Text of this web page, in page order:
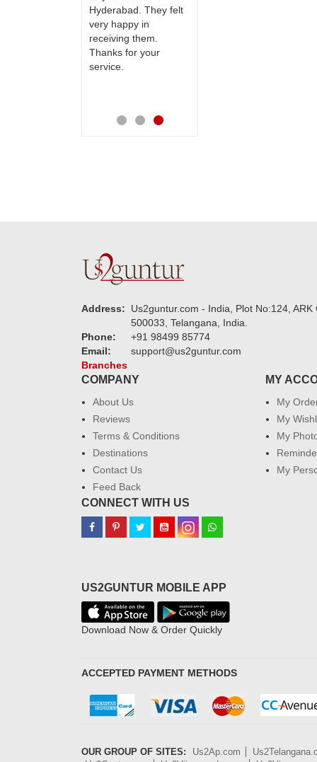
Hyderabad. They felt
very happy in
receiving them.
Thanks for your
service.
Address:
Us2guntur.com - India, Plot No:124,
500033, Telangana, India.
Phone:
+91 98499 85774
Email:
support@us2guntur.com
Branches
COMPANY
About Us
Reviews
Terms & Conditions
Destinations
Contact Us
Feed Back
MY
My
My
My
My
CONNECT WITH US
US2GUNTUR MOBILE APP
Download Now & Order Quickly
ACCEPTED PAYMENT METHODS
OUR GROUP OF SITES: Us2Ap.com